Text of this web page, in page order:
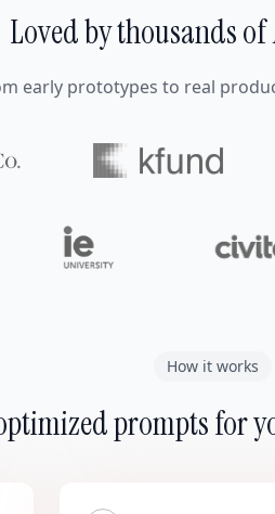
Loved by thousands of
early prototypes to real
How it works
prompts for